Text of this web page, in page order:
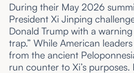
During their May 2026
President Xi Jinping
Donald Trump with a
trap.” While American
from the ancient
run counter to Xi’s purposes.